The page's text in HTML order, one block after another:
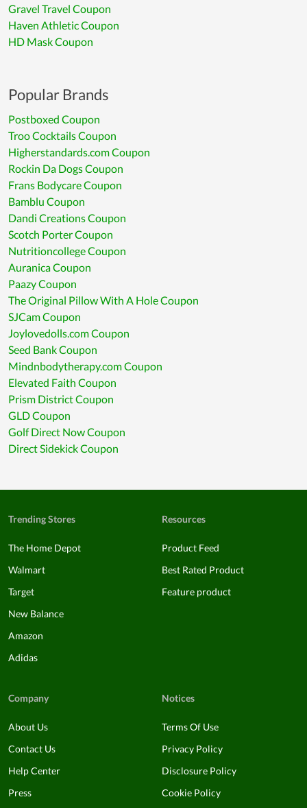
Gravel Travel Coupon
Haven Athletic Coupon
HD Mask Coupon
Popular Brands
Postboxed Coupon
Troo Cocktails Coupon
Higherstandards.com Coupon
Rockin Da Dogs Coupon
Frans Bodycare Coupon
Bamblu Coupon
Dandi Creations Coupon
Scotch Porter Coupon
Nutritioncollege Coupon
Auranica Coupon
Paazy Coupon
The Original Pillow With A Hole Coupon
SJCam Coupon
Joylovedolls.com Coupon
Seed Bank Coupon
Mindnbodytherapy.com Coupon
Elevated Faith Coupon
Prism District Coupon
GLD Coupon
Golf Direct Now Coupon
Direct Sidekick Coupon
Trending Stores
The Home Depot
Walmart
Target
New Balance
Amazon
Adidas
Resources
Product Feed
Best Rated Product
Feature product
Company
About Us
Contact Us
Help Center
Press
Notices
Terms Of Use
Privacy Policy
Disclosure Policy
Cookie Policy